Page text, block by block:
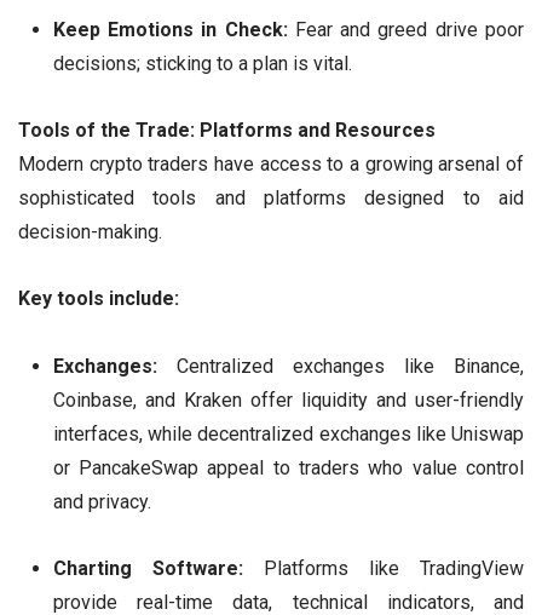
Keep Emotions in Check:Fear and greed drive poor
decisions; sticking to a plan is vital.
Tools of the Trade: Platforms and Resources
Modern crypto traders have access to a growing arsenal of
sophisticated tools and platforms designed to aid
decision-making.
Key tools include:
Exchanges:Centralized exchanges like Binance,
Coinbase, and Kraken offer liquidity and user-friendly
interfaces, while decentralized exchanges like Uniswap
or PancakeSwap appeal to traders who value control
and privacy.
Charting Software:Platforms like TradingView
provide real-time data, technical indicators, and